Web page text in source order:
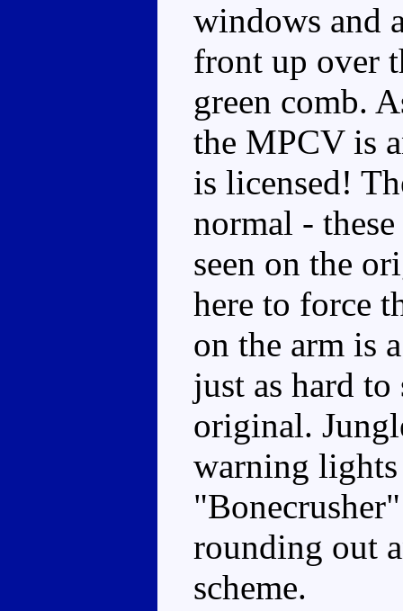
windows and
front up over
green comb.
the MPCV is
is licensed!
normal -
seen on the
here to force
on the arm is
just as hard to
original.
warning
rounding out
scheme.